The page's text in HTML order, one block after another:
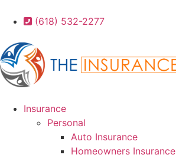
(618) 532-2277
Insurance
Personal
Auto Insurance
Homeowners Insurance